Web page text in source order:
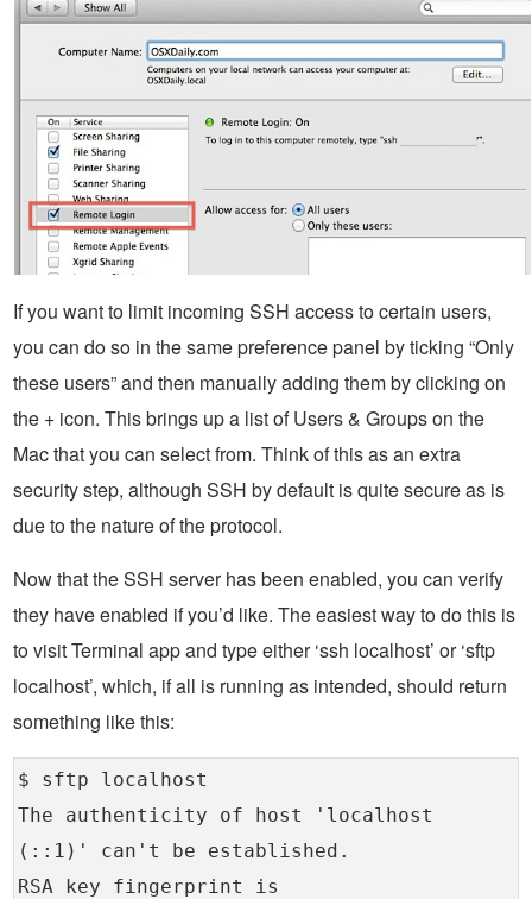
If you want to limit incoming SSH access to certain users,
you can do so in the same preference panel by ticking “Only
these users” and then manually adding them by clicking on
the + icon. This brings up a list of Users & Groups on the
Mac that you can select from. Think of this as an extra
security step, although SSH by default is quite secure as is
due to the nature of the protocol.
Now that the SSH server has been enabled, you can verify
they have enabled if you’d like. The easiest way to do this is
to visit Terminal app and type either ‘ssh localhost’ or ‘sftp
localhost’, which, if all is running as intended, should return
something like this:
$ sftp localhost
The authenticity of host 'localhost
(::1)' can't be established.
RSA key fingerprint is